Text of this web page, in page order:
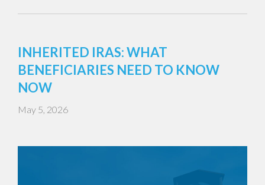
INHERITED IRAS: WHAT
BENEFICIARIES NEED TO KNOW
NOW
May 5, 2026